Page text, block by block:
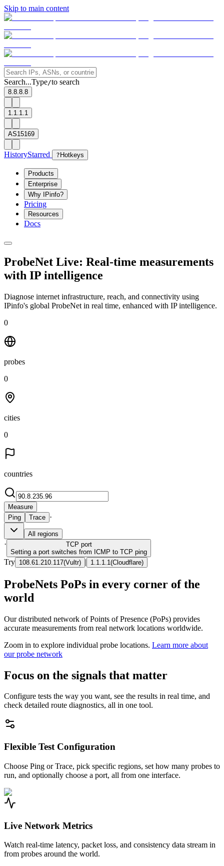
Skip to main content
Search...Type/to search
8.8.8.8
1.1.1.1
AS15169
HistoryStarred ? Hotkeys
Products
Enterprise
Why IPinfo?
Pricing
Resources
Docs
ProbeNet Live: Real-time measurements
with IP intelligence
Diagnose internet infrastructure, reach, and connectivity using
IPinfo's global ProbeNet in real time, enhanced with IP intelligence.
0
probes
0
cities
0
countries
Measure
Ping
Trace ·
All regions
· TCP port
Setting a port switches from ICMP to TCP ping
Try 108.61.210.117(Vultr) | 1.1.1.1 (Cloudflare)
ProbeNets PoPs in every corner of the
world
Our distributed network of Points of Presence (PoPs) provides
accurate measurements from real network locations worldwide.
Zoom in to explore individual probe locations. Learn more about
our probe network
Focus on the signals that matter
Configure tests the way you want, see the results in real time, and
check detailed route diagnostics, all in one tool.
Flexible Test Configuration
Choose Ping or Trace, pick specific regions, set how many probes to
run, and optionally choose a port, all from one interface.
Live Network Metrics
Watch real-time latency, packet loss, and consistency data stream in
from probes around the world.